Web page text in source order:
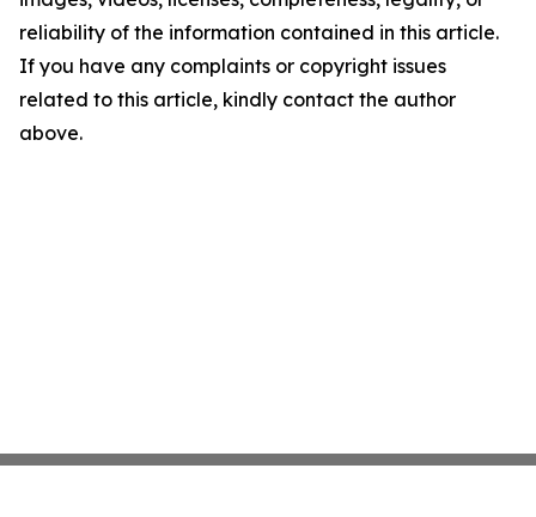
reliability of the information contained in this article.
If you have any complaints or copyright issues
related to this article, kindly contact the author
above.